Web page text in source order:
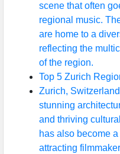
scene that often
regional music.
are home to a
reflecting the
of the region.
Top 5 Zurich
Zurich,
stunning
and thriving
has also become
attracting